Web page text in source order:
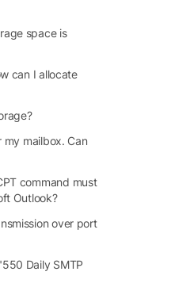
space is
can I allocate
my mailbox. Can
command must
Outlook?
over port
Daily SMTP